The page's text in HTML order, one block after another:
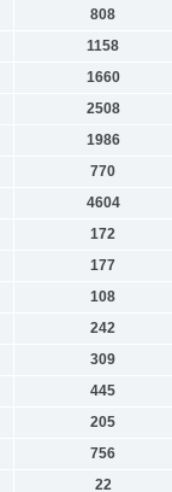
808
1158
1660
2508
1986
770
4604
172
177
108
242
309
445
205
756
22